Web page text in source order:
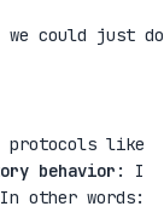
we could just do
protocols like
behavior : I
other words: